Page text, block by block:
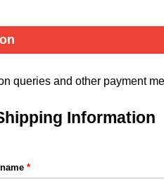
queries and other payment
Information
*